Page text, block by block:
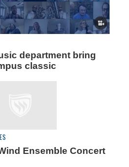
department bring
classic
Ensemble Concert